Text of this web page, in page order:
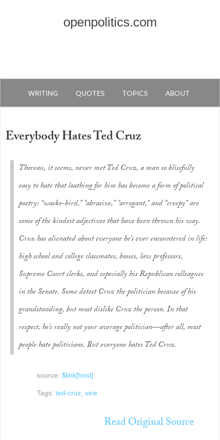
openpolitics.com
WRITING QUOTES TOPICS ABOUT
Everybody Hates Ted Cruz
Thoreau, it seems, never met Ted Cruz, a man so blissfully
easy to hate that loathing for him has become a form of political
poetry: “wacko-bird,” “abrasive,” “arrogant,” and “creepy” are
some of the kindest adjectives that have been thrown his way.
Cruz has alienated about everyone he’s ever encountered in life:
high school and college classmates, bosses, law professors,
Supreme Court clerks, and especially his Republican colleagues
in the Senate. Some detest Cruz the politician because of his
grandstanding, but most dislike Cruz the person. In that
respect, he’s really not your average politician—after all, most
people hate politicians. Buteveryonehates Ted Cruz.
source: $link[host]
Tags: ted-cruz, vice
Read Original Source